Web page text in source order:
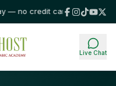
credit card required!⭐
Live Chat